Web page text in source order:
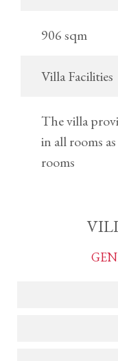
906 sqm
Villa Facilities
The villa
in all rooms
rooms